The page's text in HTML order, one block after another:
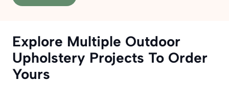
Explore Multiple Outdoor
Upholstery Projects To Order
Yours